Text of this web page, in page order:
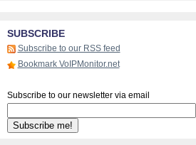
SUBSCRIBE
Subscribe to our RSS feed
Bookmark VoIPMonitor.net
Subscribe to our newsletter via email